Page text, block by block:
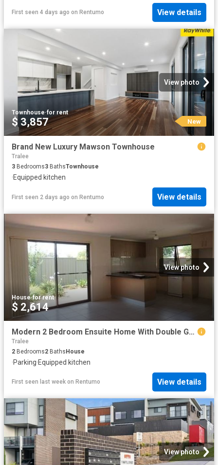
First seen 4 days ago on Rentumo View details
View photo
Townhouse·for rent
$ 3,857 New
Brand New Luxury Mawson Townhouse
Tralee
3 Bedrooms3 BathsTownhouse
·Equipped kitchen
First seen 2 days ago on Rentumo View details
View photo
House·for rent
$ 2,614
Modern 2 Bedroom Ensuite Home With Double Garage
Tralee
2 Bedrooms2 BathsHouse
·Parking·Equipped kitchen
First seen last week on Rentumo View details
View photo